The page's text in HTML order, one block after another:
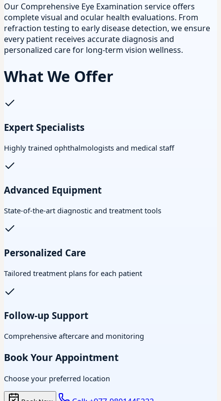
Our Comprehensive Eye Examination service offers
complete visual and ocular health evaluations. From
refraction testing to early disease detection, we ensure
every patient receives accurate diagnosis and
personalized care for long-term vision wellness.
What We Offer
Expert Specialists
Highly trained ophthalmologists and medical staff
Advanced Equipment
State-of-the-art diagnostic and treatment tools
Personalized Care
Tailored treatment plans for each patient
Follow-up Support
Comprehensive aftercare and monitoring
Book Your Appointment
Choose your preferred location